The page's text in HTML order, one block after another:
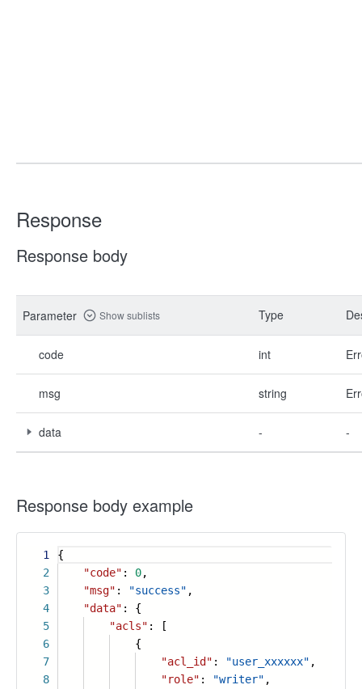
Response
Response body
Parameter Show sublists Type
code int
msg string
data - -
Response body example
1
2
3
4
5
6
7
8
{
"code" : 0,
"msg" : "success" ,
"data" : {
"acls" : [
{
"acl_id" : "user_xxxxxx" ,
"role" : "writer" ,